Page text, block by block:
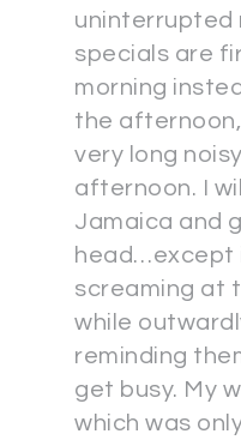
uninterrupted
specials are
morning
the afternoon,
very long
afternoon. I
Jamaica and
head…except
screaming at
while
reminding
get busy. My
which was